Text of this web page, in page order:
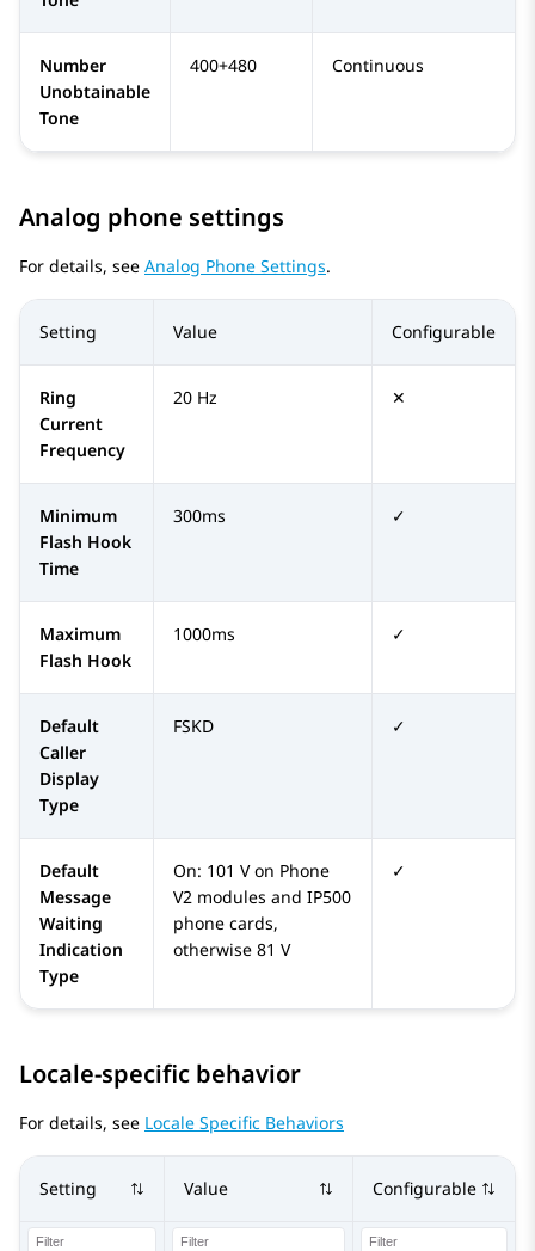
Number
Unobtainable
Tone
400+480 Continuous
Analog phone settings
For details, see Analog Phone Settings.
Setting Value Configurable
Ring
Current
Frequency
20 Hz ✕
Minimum
Flash Hook
Time
300ms ✓
Maximum
Flash Hook
1000ms ✓
Default
Caller
Display
Type
FSKD ✓
Default
Message
Waiting
Indication
Type
On: 101 V on Phone
V2 modules and IP500
phone cards,
otherwise 81 V
✓
Locale-specific behavior
For details, see Locale Specific Behaviors
Setting Value Configurable